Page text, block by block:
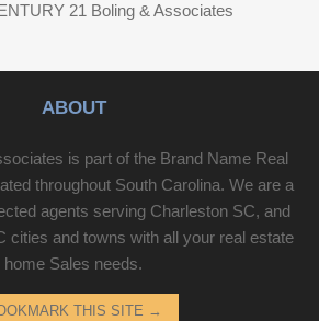
21 Boling & Associates
ABOUT
is part of the Brand Name Real
throughout South Carolina. We are a
agents serving Charleston SC, and
cities and towns with all your real estate
home Sales needs.
THIS SITE →